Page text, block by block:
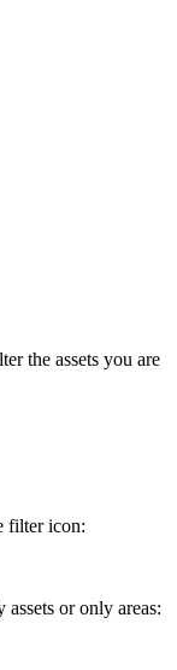
the assets you are
filter icon:
or only areas: